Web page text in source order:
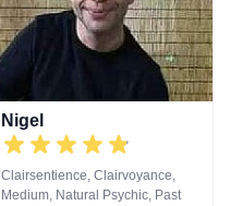
Nigel
Clairsentience, Clairvoyance,
Medium, Natural Psychic, Past